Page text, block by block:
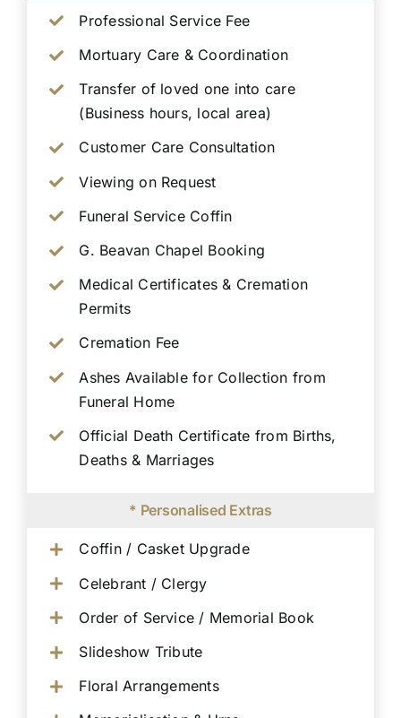
Professional Service Fee
Mortuary Care & Coordination
Transfer of loved one into care
(Business hours, local area)
Customer Care Consultation
Viewing on Request
Funeral Service Coffin
G. Beavan Chapel Booking
Medical Certificates & Cremation
Permits
Cremation Fee
Ashes Available for Collection from
Funeral Home
Official Death Certificate from Births,
Deaths & Marriages
* Personalised Extras
Coffin / Casket Upgrade
Celebrant / Clergy
Order of Service / Memorial Book
Slideshow Tribute
Floral Arrangements